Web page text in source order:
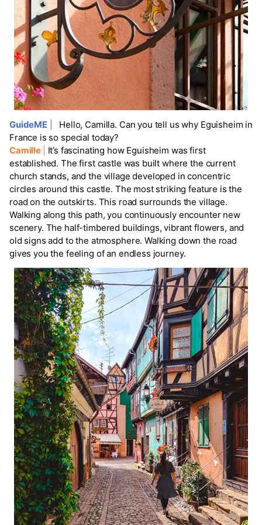
GuideME| Hello, Camilla. Can you tell us why Eguisheim in
France is so special today?
Camille
It’s fascinating how Eguisheim was first
established. The first castle was built where the current
church stands, and the village developed in concentric
circles around this castle. The most striking feature is the
road on the outskirts. This road surrounds the village.
Walking along this path, you continuously encounter new
scenery. The half-timbered buildings, vibrant flowers, and
old signs add to the atmosphere. Walking down the road
gives you the feeling of an endless journey.